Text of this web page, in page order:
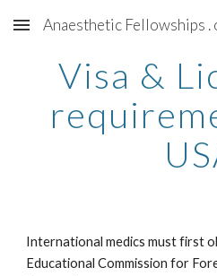
Skip to main content
Anaesthetic Fellowships .
Visa &
International medics must first
Educational Commission for